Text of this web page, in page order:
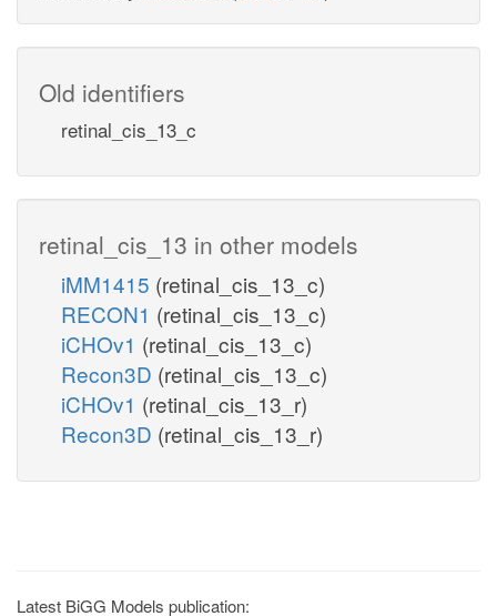
Old identifiers
retinal_cis_13_c
retinal_cis_13 in other models
iMM1415 (retinal_cis_13_c)
RECON1 (retinal_cis_13_c)
iCHOv1 (retinal_cis_13_c)
Recon3D (retinal_cis_13_c)
iCHOv1 (retinal_cis_13_r)
Recon3D (retinal_cis_13_r)
Latest BiGG Models publication: